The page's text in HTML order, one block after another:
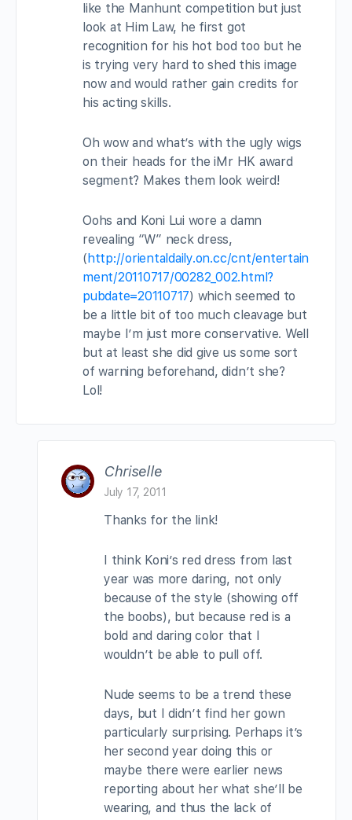
like the Manhunt competition but just
look at Him Law, he first got
recognition for his hot bod too but he
is trying very hard to shed this image
now and would rather gain credits for
his acting skills.
Oh wow and what’s with the ugly wigs
on their heads for the iMr HK award
segment? Makes them look weird!
Oohs and Koni Lui wore a damn
revealing “W” neck dress,
( http://orientaldaily.on.cc/cnt/entertain
ment/20110717/00282_002.html?
pubdate=20110717) which seemed to
be a little bit of too much cleavage but
maybe I’m just more conservative. Well
but at least she did give us some sort
of warning beforehand, didn’t she?
Lol!
Chriselle
July 17, 2011
Thanks for the link!
I think Koni’s red dress from last
year was more daring, not only
because of the style (showing off
the boobs), but because red is a
bold and daring color that I
wouldn’t be able to pull off.
Nude seems to be a trend these
days, but I didn’t find her gown
particularly surprising. Perhaps it’s
her second year doing this or
maybe there were earlier news
reporting about her what she’ll be
wearing, and thus the lack of